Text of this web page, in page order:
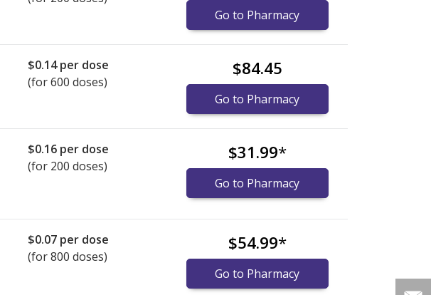
Go to Pharmacy
$0.14per dose
(for 600 doses)
$84.45
Go to Pharmacy
$0.16 per dose
(for 200 doses)
$31.99*
Go to Pharmacy
$0.07 per dose
(for 800 doses)
$54.99*
Go to Pharmacy